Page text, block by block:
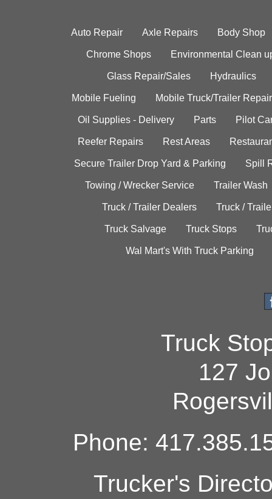
Auto Repair Axle Repairs Body Shop
Chrome Shops Environmental Clean
Glass Repair/Sales Hydraulics
Mobile Fueling Mobile Truck/Trailer Repair
Oil Supplies - Delivery Parts Pilot
Reefer Repairs Rest Areas
Secure Trailer Drop Yard & Parking Spill
Towing / Wrecker Service Trailer Wash
Truck / Trailer Dealers Truck /
Truck Salvage Truck Stops
Wal Mart's With Truck Parking
Truck
127
Phone:
Trucker's